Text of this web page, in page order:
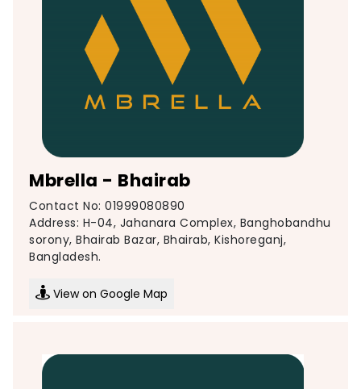
Mbrella - Bhairab
Contact No: 01999080890
Address: H-04, Jahanara Complex, Banghobandhu
sorony, Bhairab Bazar, Bhairab, Kishoreganj,
Bangladesh.
View on Google Map